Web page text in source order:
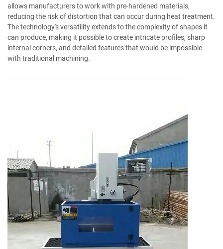
allows manufacturers to work with pre-hardened materials,
reducing the risk of distortion that can occur during heat treatment.
The technology's versatility extends to the complexity of shapes it
can produce, making it possible to create intricate profiles, sharp
internal corners, and detailed features that would be impossible
with traditional machining.